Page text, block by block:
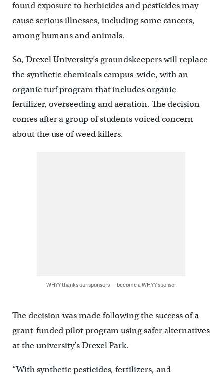
found exposure to herbicides and pesticides may
cause serious illnesses, including some cancers,
among humans and animals.
So, Drexel University’s groundskeepers will replace
the synthetic chemicals campus-wide, with an
organic turf program that includes organic
fertilizer, overseeding and aeration. The decision
comes after a group of students voiced concern
about the use of weed killers.
WHYY thanks our sponsors — become a WHYY sponsor
The decision was made following the success of a
grant-funded pilot program using safer alternatives
at the university’s Drexel Park.
“With synthetic pesticides, fertilizers, and